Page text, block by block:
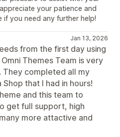
your patience and
if you need any further help!
Jan 13, 2026
from the first day using
Themes Team is very
They completed all my
that I had in hours!
and this team to
get full support, high
more attactive and